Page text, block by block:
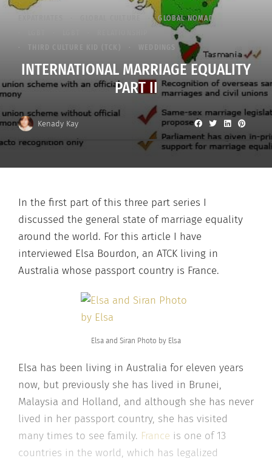
GLOBAL NOMAD
WEDDINGS
INTERNATIONAL MARRIAGE EQUALITY
PART II
Kenady Kay
In the first part of this three part series I
discussed the general state of marriage equality
around the world. For this article I have
interviewed Elsa Bourdon, an ATCK living in
Australia whose passport country is France.
Elsa and Siran Photo by Elsa
Elsa has been living in Australia for eleven years
now, but previously she has lived in Brunei,
Malaysia and Holland, and although she has never
lived in her passport country, she has visited
many times to see family. France is one of 13
countries in the world, which has legalized